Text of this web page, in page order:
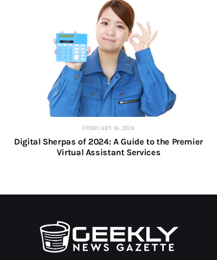
FEBRUARY 16, 2024
Digital Sherpas of 2024: A Guide to the Premier
Virtual Assistant Services